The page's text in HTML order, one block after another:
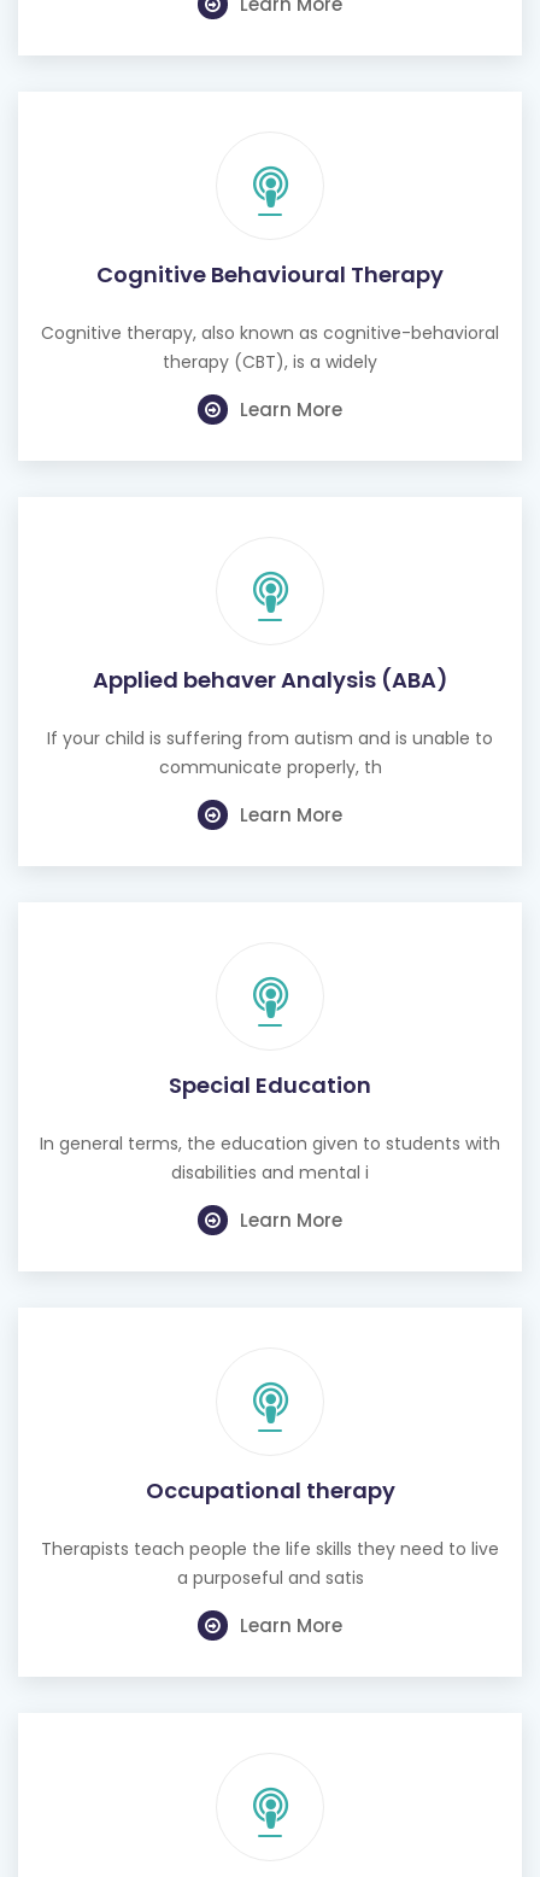
Cognitive Behavioural Therapy
Cognitive therapy, also known as cognitive-behavioral
Learn More
Applied behaver Analysis (ABA)
If your child is suffering from autism and is unable to
Learn More
Special Education
In general terms, the education given to students with
Learn More
Occupational therapy
Therapists teach people the life skills they need to live
Learn More
Hearing test